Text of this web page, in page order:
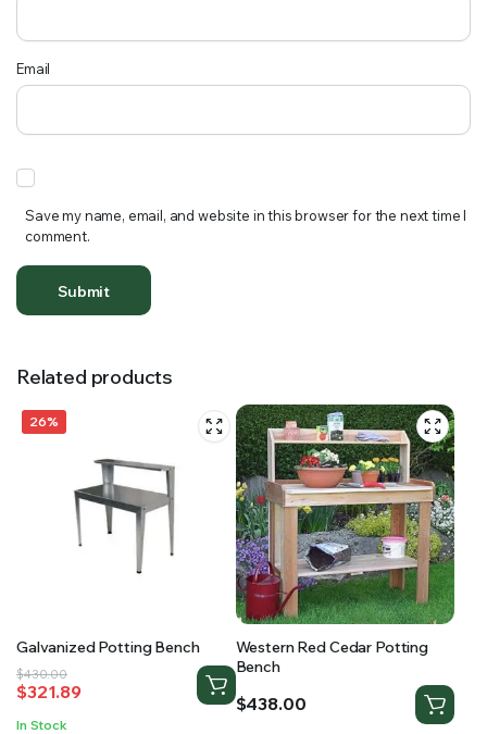
Email
Save my name, email, and website in this browser for the next time I
comment.
Related products
26%
Galvanized Potting Bench
$430.00
Original
price
was:
$321.89
Current
price
is:
In Stock
Western Red Cedar Potting
Bench
$438.00